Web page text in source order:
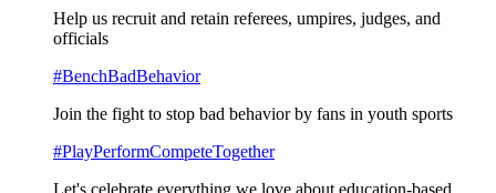
Help us recruit and retain referees, umpires, judges, and
officials
#BenchBadBehavior
Join the fight to stop bad behavior by fans in youth sports
#PlayPerformCompeteTogether
Let's celebrate everything we love about education-based